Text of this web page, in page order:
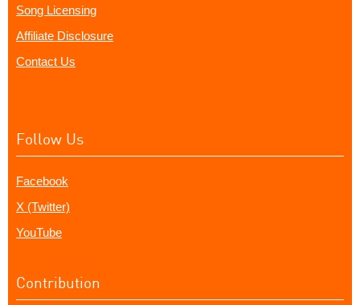
Song Licensing
Affiliate Disclosure
Contact Us
Follow Us
Facebook
X (Twitter)
YouTube
Contribution